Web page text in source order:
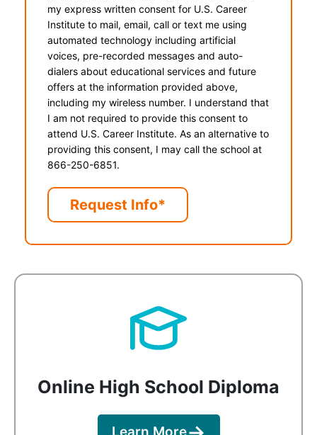
my express written consent for U.S. Career
Institute to mail, email, call or text me using
automated technology including artificial
voices, pre-recorded messages and auto-
dialers about educational services and future
offers at the information provided above,
including my wireless number. I understand that
I am not required to provide this consent to
attend U.S. Career Institute. As an alternative to
providing this consent, I may call the school at
866-250-6851.
Request Info*
Online High School Diploma